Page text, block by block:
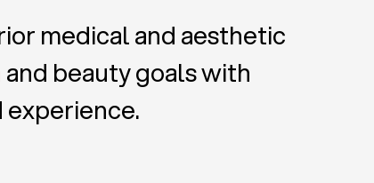
medical and aesthetic
and beauty goals with